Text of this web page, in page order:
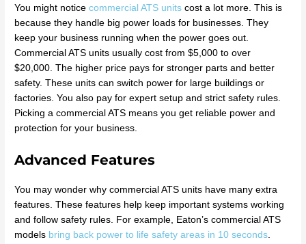
You might noticecommercial ATS units cost a lot more. This is
because they handle big power loads for businesses. They
keep your business running when the power goes out.
Commercial ATS units usually cost from $5,000 to over
$20,000. The higher price pays for stronger parts and better
safety. These units can switch power for large buildings or
factories. You also pay for expert setup and strict safety rules.
Picking a commercial ATS means you get reliable power and
protection for your business.
Advanced Features
You may wonder why commercial ATS units have many extra
features. These features help keep important systems working
and follow safety rules. For example, Eaton’s commercial ATS
models bring back power to life safety areas in 10 seconds.